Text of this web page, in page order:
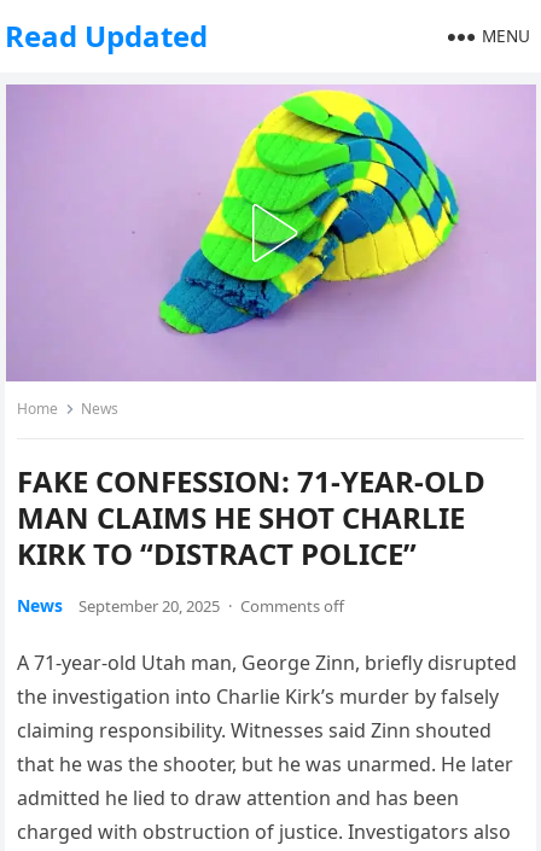
Read Updated MENU
Home News
FAKE CONFESSION: 71-YEAR-OLD
MAN CLAIMS HE SHOT CHARLIE
KIRK TO “DISTRACT POLICE”
News September 20, 2025 · Comments off
A 71-year-old Utah man, George Zinn, briefly disrupted
the investigation into Charlie Kirk’s murder by falsely
claiming responsibility. Witnesses said Zinn shouted
that he was the shooter, but he was unarmed. He later
admitted he lied to draw attention and has been
charged with obstruction of justice. Investigators also